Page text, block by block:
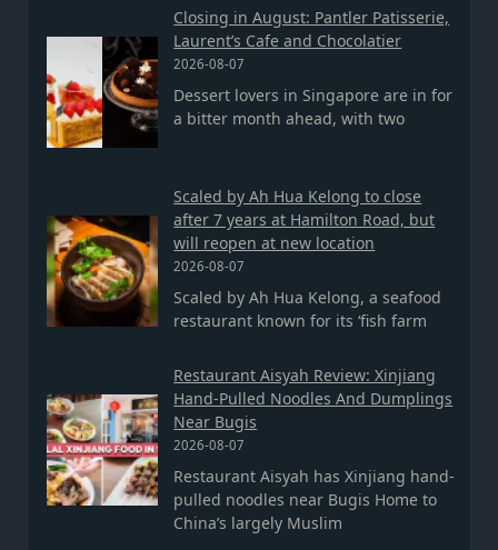
Closing in August: Pantler Patisserie,
Laurent’s Cafe and Chocolatier
2026-08-07
Dessert lovers in Singapore are in for
a bitter month ahead, with two
Scaled by Ah Hua Kelong to close
after 7 years at Hamilton Road, but
will reopen at new location
2026-08-07
Scaled by Ah Hua Kelong, a seafood
restaurant known for its ‘fish farm
Restaurant Aisyah Review: Xinjiang
Hand-Pulled Noodles And Dumplings
Near Bugis
2026-08-07
Restaurant Aisyah has Xinjiang hand-
pulled noodles near Bugis Home to
China’s largely Muslim